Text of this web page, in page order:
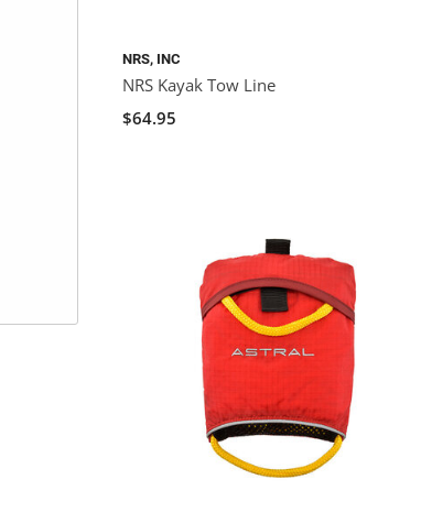
NRS, INC
NRS Kayak Tow Line
$64.95